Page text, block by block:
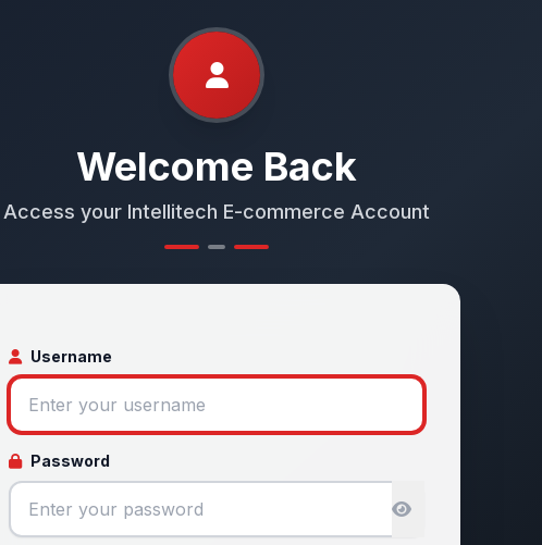
Welcome Back
Access your Intellitech E-commerce Account
Username
Password